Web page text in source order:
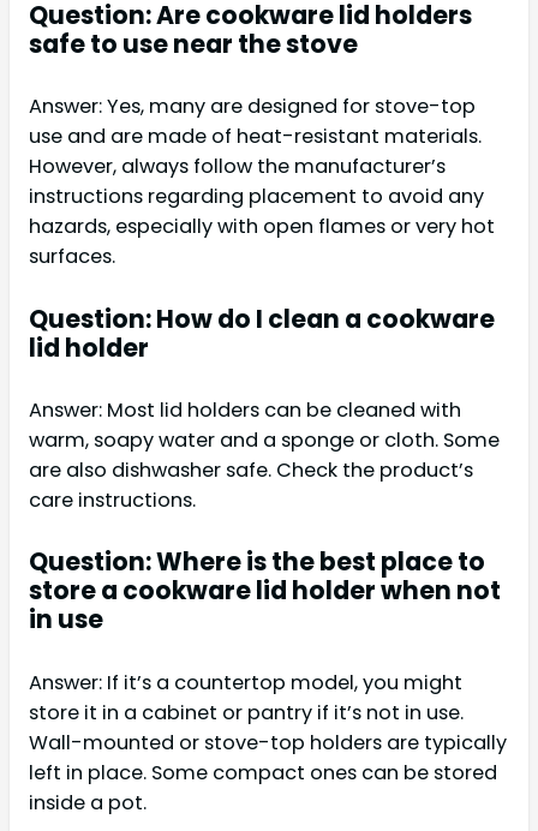
Question: Are cookware lid holders
safe to use near the stove
Answer: Yes, many are designed for stove-top
use and are made of heat-resistant materials.
However, always follow the manufacturer’s
instructions regarding placement to avoid any
hazards, especially with open flames or very hot
surfaces.
Question: How do I clean a cookware
lid holder
Answer: Most lid holders can be cleaned with
warm, soapy water and a sponge or cloth. Some
are also dishwasher safe. Check the product’s
care instructions.
Question: Where is the best place to
store a cookware lid holder when not
in use
Answer: If it’s a countertop model, you might
store it in a cabinet or pantry if it’s not in use.
Wall-mounted or stove-top holders are typically
left in place. Some compact ones can be stored
inside a pot.